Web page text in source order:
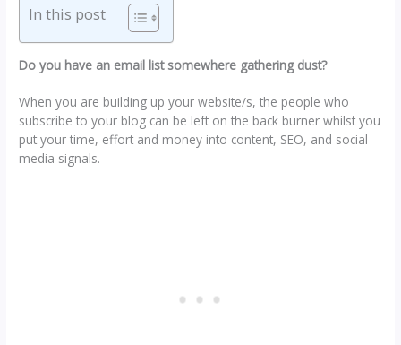
In this post
Do you have an email list somewhere gathering dust?
When you are building up your website/s, the people who
subscribe to your blog can be left on the back burner whilst you
put your time, effort and money into content, SEO, and social
media signals.